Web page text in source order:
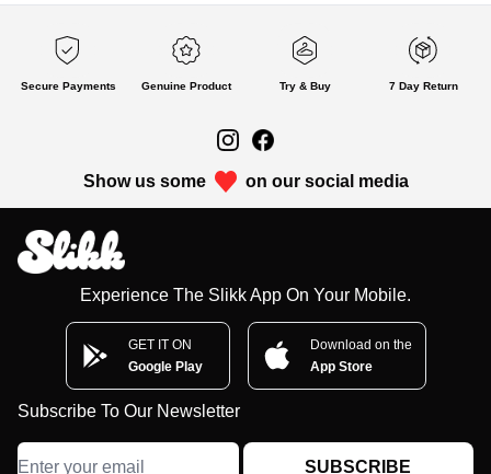
Secure Payments Genuine Product Try & Buy 7 Day Return
Show us some on our social media
Experience The Slikk App On Your Mobile.
GET IT ON
Google Play
Download on the
App Store
Subscribe To Our Newsletter
SUBSCRIBE